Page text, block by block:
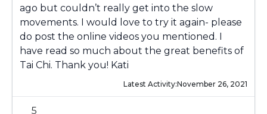
ago but couldn’t really get into the slow
movements. I would love to try it again- please
do post the online videos you mentioned. I
have read so much about the great benefits of
Tai Chi. Thank you! Kati
Latest Activity:November 26, 2021
5